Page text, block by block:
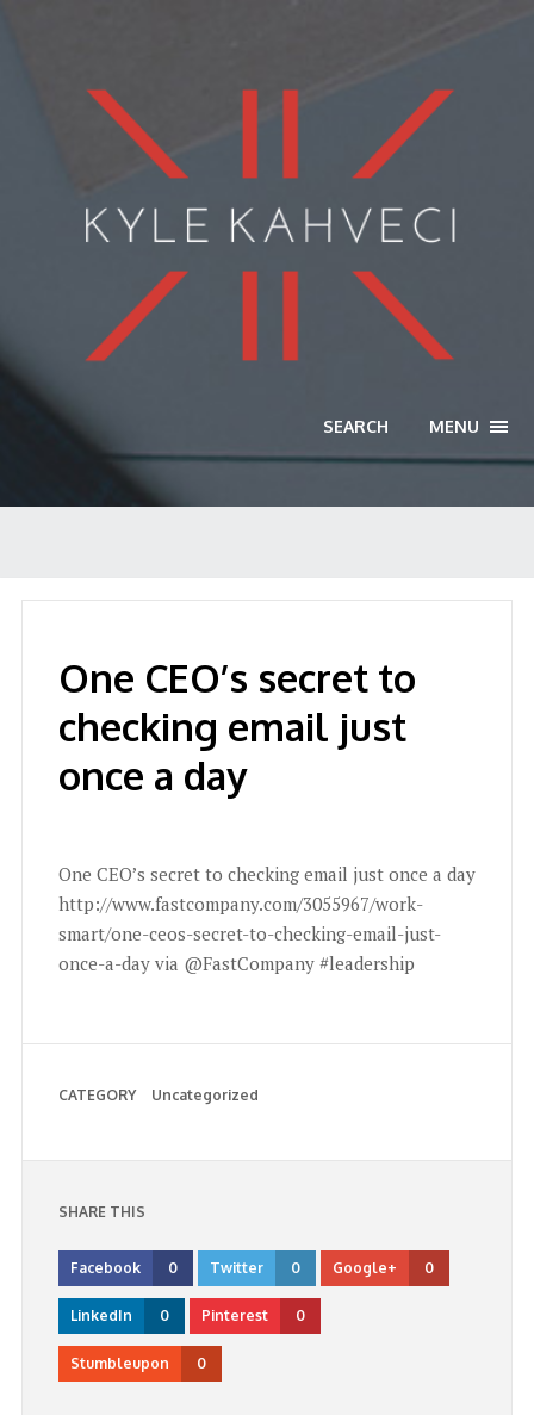
SEARCH MENU
One CEO’s secret to
checking email just
once a day
One CEO’s secret to checking email just once a day
http://www.fastcompany.com/3055967/work-
smart/one-ceos-secret-to-checking-email-just-
once-a-day via @FastCompany #leadership
CATEGORY Uncategorized
SHARE THIS
Facebook 0 Twitter 0 Google+ 0
LinkedIn 0 Pinterest 0
Stumbleupon 0